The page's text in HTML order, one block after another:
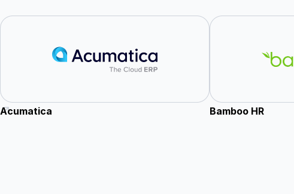
Acumatica Bamboo HR